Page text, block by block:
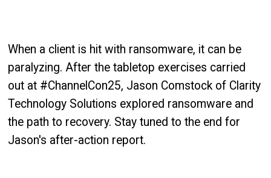
When a client is hit with ransomware, it can be
paralyzing. After the tabletop exercises carried
out at #ChannelCon25, Jason Comstock of Clarity
Technology Solutions explored ransomware and
the path to recovery. Stay tuned to the end for
Jason's after-action report.